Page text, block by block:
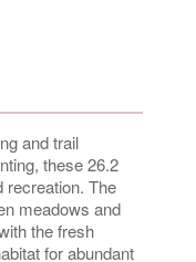
and trail
these 26.2
recreation. The
meadows and
the fresh
for abundant